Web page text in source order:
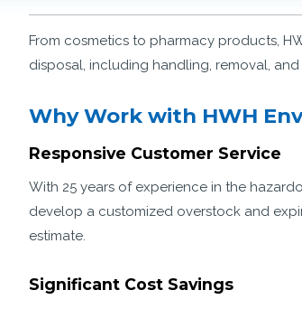
From cosmetics to pharmacy products,
disposal, including handling, removal,
Why Work with HWH
Responsive Customer Service
With 25 years of experience in the
develop a customized overstock and
estimate.
Significant Cost Savings